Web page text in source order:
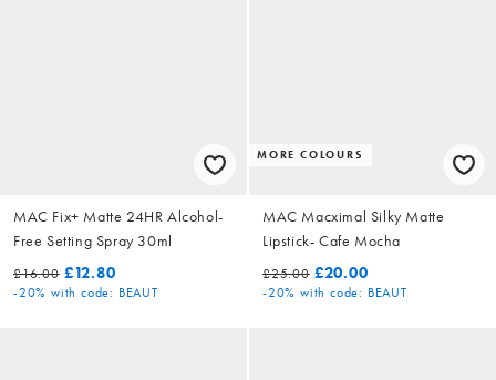
MAC Fix+ Matte 24HR Alcohol-
Free Setting Spray 30ml
£16.00 £12.80
-20% with code: BEAUT
MORE COLOURS
MAC Macximal Silky Matte
Lipstick- Cafe Mocha
£25.00 £20.00
-20% with code: BEAUT